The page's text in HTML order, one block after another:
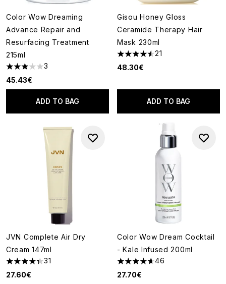
Color Wow Dreaming
Advance Repair and
Resurfacing Treatment
215ml
3 stars out of a maximum of 5
3
45.43€
ADD TO BAG
Gisou Honey Gloss
Ceramide Therapy Hair
Mask 230ml
4.52 stars out of a maximum
21
48.30€
ADD TO BAG
JVN Complete Air Dry
Cream 147ml
4.35 stars out of a maximum of 5
31
27.60€
Color Wow Dream Cocktail
- Kale Infused 200ml
4.59 stars out of a maximum
46
27.70€